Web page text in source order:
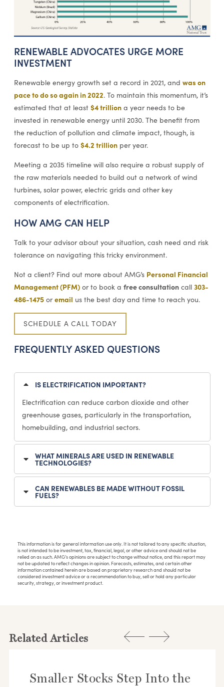
RENEWABLE ADVOCATES URGE MORE
INVESTMENT
Renewable energy growth set a record in 2021, and was on
pace to do so again in 2022. To maintain this momentum, it’s
estimated that at least $4 trilliona year needs to be
invested in renewable energy until 2030. The benefit from
the reduction of pollution and climate impact, though, is
forecast to be up to $4.2 trillionper year.
Meeting a 2035 timeline will also require a robust supply of
the raw materials needed to build out a network of wind
turbines, solar power, electric grids and other key
components of electrification.
HOW AMG CAN HELP
Talk to your advisor about your situation, cash need and risk
tolerance on navigating this tricky environment.
Not a client? Find out more about AMG’s Personal Financial
Management (PFM)or to book a free consultationcall 303-
486-1475oremail us the best day and time to reach you.
SCHEDULE A CALL TODAY
FREQUENTLY ASKED QUESTIONS
IS ELECTRIFICATION IMPORTANT?
Electrification can reduce carbon dioxide and other
greenhouse gases, particularly in the transportation,
homebuilding, and industrial sectors.
WHAT MINERALS ARE USED IN RENEWABLE
TECHNOLOGIES?
CAN RENEWABLES BE MADE WITHOUT FOSSIL
FUELS?
This information is for general information use only. It is not tailored to any specific situation,
is not intended to be investment, tax, financial, legal, or other advice and should not be
relied on as such. AMG’s opinions are subject to change without notice, and this report may
not be updated to reflect changes in opinion. Forecasts, estimates, and certain other
information contained herein are based on proprietary research and should not be
considered investment advice or a recommendation to buy, sell or hold any particular
security, strategy, or investment product.
Related Articles
Smaller Stocks Step Into the